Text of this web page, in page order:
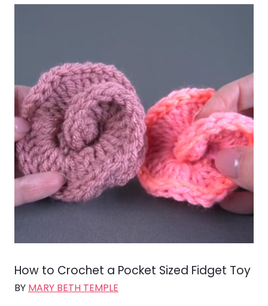
How to Crochet a Pocket Sized Fidget Toy
BY MARY BETH TEMPLE